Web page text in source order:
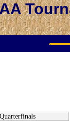
Quarterfinals